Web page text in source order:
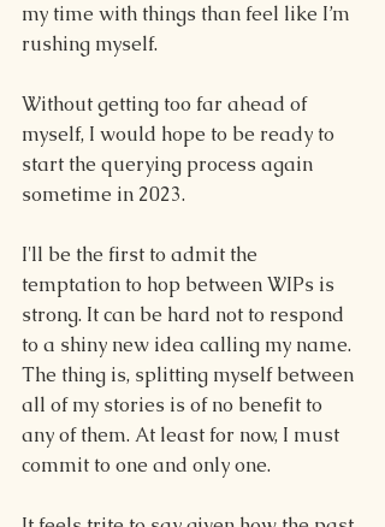
my time with things than feel like I’m
rushing myself.
Without getting too far ahead of
myself, I would hope to be ready to
start the querying process again
sometime in 2023.
I'll be the first to admit the
temptation to hop between WIPs is
strong. It can be hard not to respond
to a shiny new idea calling my name.
The thing is, splitting myself between
all of my stories is of no benefit to
any of them. At least for now, I must
commit to one and only one.